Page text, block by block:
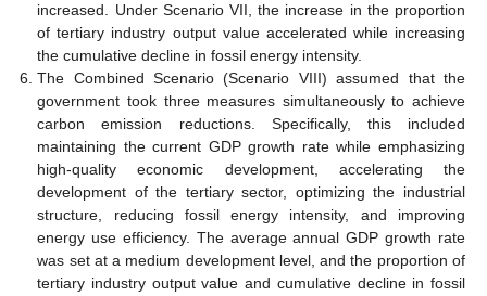
increased. Under Scenario VII, the increase in the proportion
of tertiary industry output value accelerated while increasing
the cumulative decline in fossil energy intensity.
The Combined Scenario (Scenario VIII) assumed that the
government took three measures simultaneously to achieve
carbon emission reductions. Specifically, this included
maintaining the current GDP growth rate while emphasizing
high-quality economic development, accelerating the
development of the tertiary sector, optimizing the industrial
structure, reducing fossil energy intensity, and improving
energy use efficiency. The average annual GDP growth rate
was set at a medium development level, and the proportion of
tertiary industry output value and cumulative decline in fossil